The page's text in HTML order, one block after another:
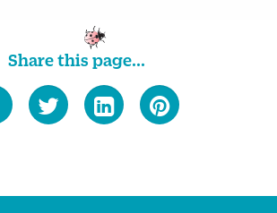
Share this page...